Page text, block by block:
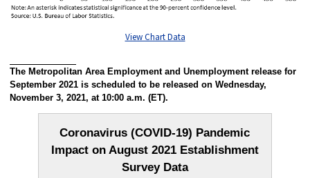
View Chart Data
The Metropolitan Area Employment and Unemployment release for
September 2021 is scheduled to be released on Wednesday,
November 3, 2021, at 10:00 a.m. (ET).
Coronavirus (COVID-19) Pandemic
Impact on August 2021 Establishment
Survey Data